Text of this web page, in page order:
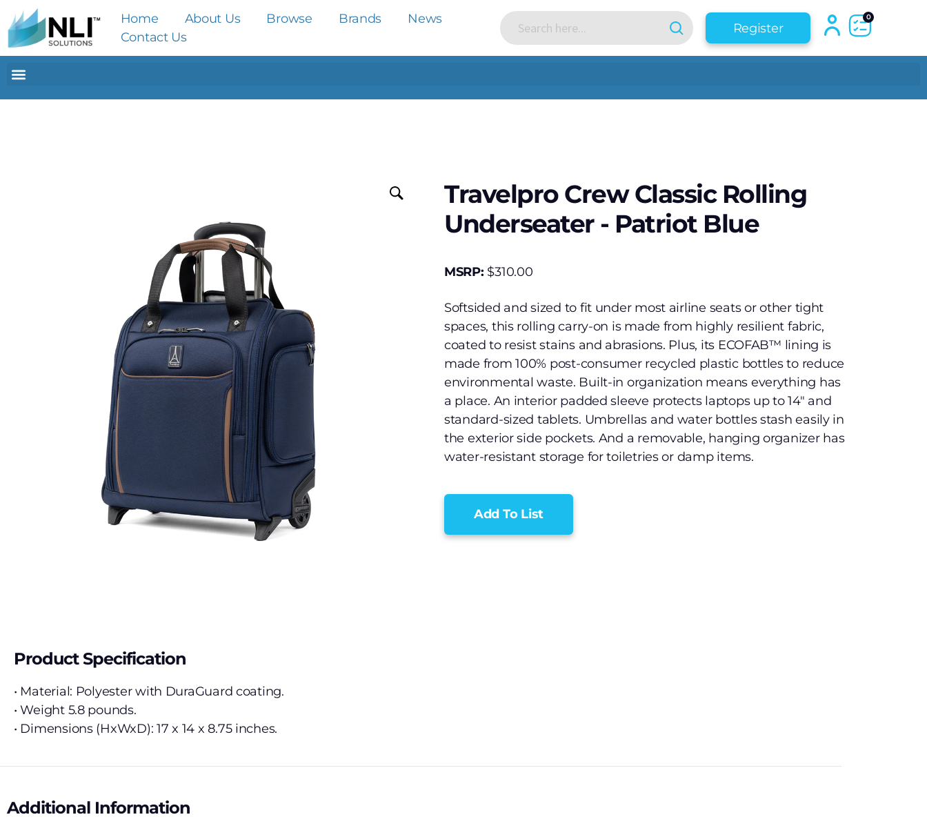
Home About Us Browse Brands
News
Contact Us
Register
0
Travelpro Crew Classic Rolling
Underseater - Patriot Blue
MSRP: $310.00
Softsided and sized to fit under most airline seats or other tight
spaces, this rolling carry-on is made from highly resilient fabric,
coated to resist stains and abrasions. Plus, its ECOFAB™ lining is
made from 100% post-consumer recycled plastic bottles to reduce
environmental waste. Built-in organization means everything has
a place. An interior padded sleeve protects laptops up to 14″ and
standard-sized tablets. Umbrellas and water bottles stash easily in
the exterior side pockets. And a removable, hanging organizer has
water-resistant storage for toiletries or damp items.
Add To List
Product Specification
• Material: Polyester with DuraGuard coating.
• Weight 5.8 pounds.
• Dimensions (HxWxD): 17 x 14 x 8.75 inches.
Additional Information